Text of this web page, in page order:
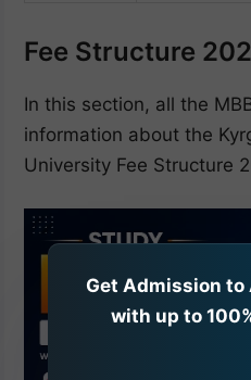
Fee Structure
In this section, all the
information about the
University Fee Structure
Get Admission to
with up to